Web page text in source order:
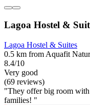
Lagoa Hostel &
Lagoa Hostel & Suites
0.5 km from Aquafit
8.4/10
Very good
(69 reviews)
"They offer big room
families! "